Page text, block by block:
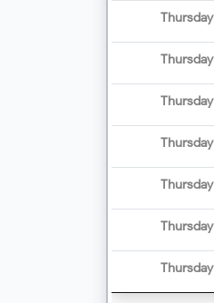
Thursday
Thursday
Thursday
Thursday
Thursday
Thursday
Thursday